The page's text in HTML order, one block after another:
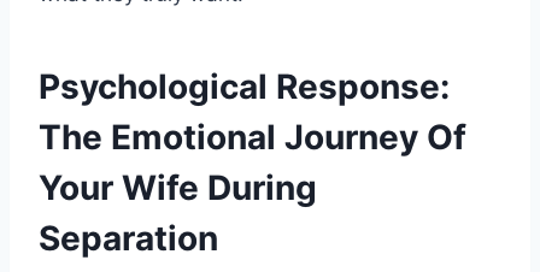
Psychological Response:
The Emotional Journey Of
Your Wife During
Separation